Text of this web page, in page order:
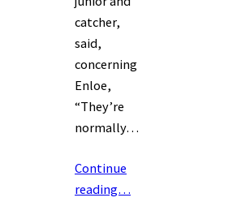
catcher,
said,
concerning
Enloe,
“They’re
normally…
Continue
reading…